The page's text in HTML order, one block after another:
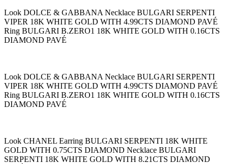
Look DOLCE & GABBANA Necklace BULGARI SERPENTI
VIPER 18K WHITE GOLD WITH 4.99CTS DIAMOND PAVÉ
Ring BULGARI B.ZERO1 18K WHITE GOLD WITH 0.16CTS
DIAMOND PAVÉ
Look DOLCE & GABBANA Necklace BULGARI SERPENTI
VIPER 18K WHITE GOLD WITH 4.99CTS DIAMOND PAVÉ
Ring BULGARI B.ZERO1 18K WHITE GOLD WITH 0.16CTS
DIAMOND PAVÉ
Look CHANEL Earring BULGARI SERPENTI 18K WHITE
GOLD WITH 0.75CTS DIAMOND Necklace BULGARI
SERPENTI 18K WHITE GOLD WITH 8.21CTS DIAMOND